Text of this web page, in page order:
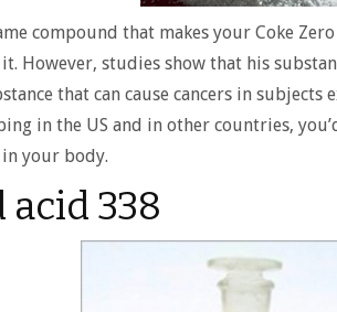
compound that makes your Coke
it. However, studies show that his
that can cause cancers in
in the US and in other countries,
your body.
acid 338